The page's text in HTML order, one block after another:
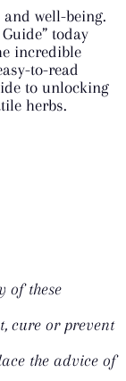
well-being.
today
incredible
to-read
to unlocking
herbs.
of these
cure or prevent
the advice of